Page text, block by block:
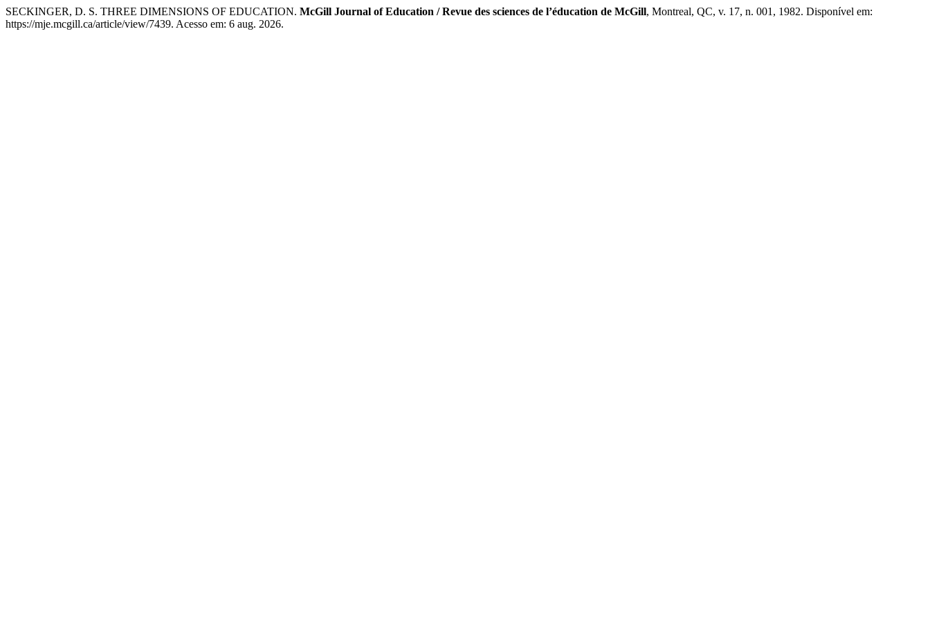
SECKINGER, D. S. THREE DIMENSIONS OF EDUCATION. McGill Journal of Education / Revue des sciences de l’éducation de McGill, Montreal, QC, v. 17, n. 001, 1982. Disponível em:
https://mje.mcgill.ca/article/view/7439. Acesso em: 6 aug. 2026.